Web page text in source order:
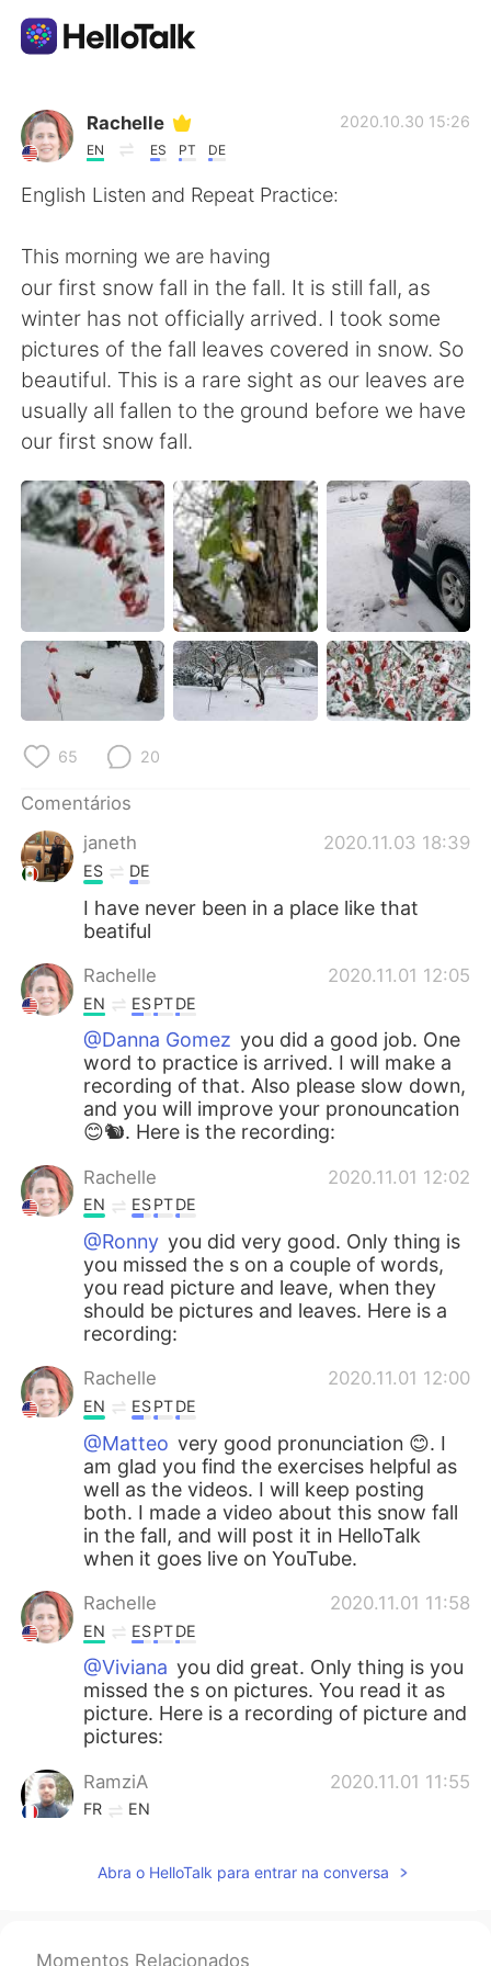
Aplicativo de troca de idioma
AI Grammar Checker
English 简体中文
繁體中文 Español
العربية
Deutsch 日本語
한국어 Русский
Indonesia
Italiano Türkçe
Tiếng Việt
Rachelle
EN ES PT DE
2020.10.30 15:26
English Listen and Repeat Practice:
This morning we are having
our first snow fall in the fall. It is still fall, as
winter has not officially arrived. I took some
pictures of the fall leaves covered in snow. So
beautiful. This is a rare sight as our leaves are
usually all fallen to the ground before we have
our first snow fall.
65 20
Comentários
janeth
2020.11.03 18:39
ES DE
I have never been in a place like that
beatiful
Rachelle 2020.11.01 12:05
EN ESPTDE
@Danna Gomez you did a good job. One
word to practice is arrived. I will make a
recording of that. Also please slow down,
and you will improve your pronouncation
😊🐿️. Here is the recording:
Rachelle 2020.11.01 12:02
EN ESPTDE
@Ronny you did very good. Only thing is
you missed the s on a couple of words,
you read picture and leave, when they
should be pictures and leaves. Here is a
recording:
Rachelle 2020.11.01 12:00
EN ESPTDE
@Matteo very good pronunciation 😊. I
am glad you find the exercises helpful as
well as the videos. I will keep posting
both. I made a video about this snow fall
in the fall, and will post it in HelloTalk
when it goes live on YouTube.
Rachelle 2020.11.01 11:58
EN ESPTDE
@Viviana you did great. Only thing is you
missed the s on pictures. You read it as
picture. Here is a recording of picture and
pictures:
RamziA 2020.11.01 11:55
FR EN
@kat thank you. My daughter, in the
Abra o HelloTalk para entrar na conversa
Momentos Relacionados